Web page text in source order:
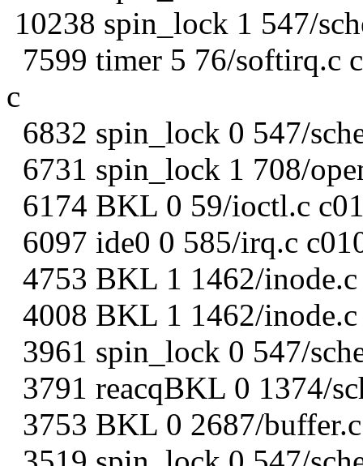
10238 spin_lock 1 547/
7599 timer 5 76/softirq.c
c
6832 spin_lock 0 547/
6731 spin_lock 1 708/
6174 BKL 0 59/ioctl.c
6097 ide0 0 585/irq.c
4753 BKL 1 1462/
4008 BKL 1 1462/
3961 spin_lock 0 547/
3791 reacqBKL 0 1374/
3753 BKL 0 2687/